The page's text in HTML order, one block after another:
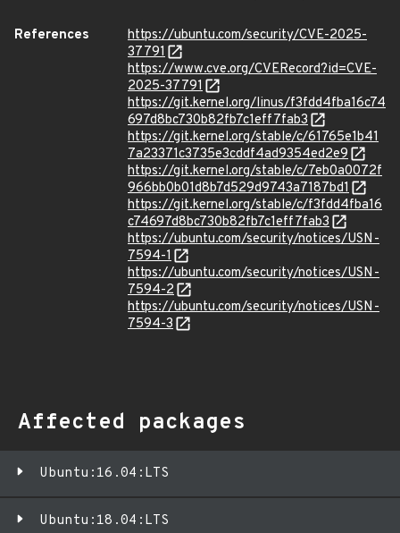
References
https://ubuntu.com/security/CVE-2025-
37791
https://www.cve.org/CVERecord?id=CVE-
2025-37791
https://git.kernel.org/linus/f3fdd4fba16c74
697d8bc730b82fb7c1eff7fab3
https://git.kernel.org/stable/c/61765e1b41
7a23371c3735e3cddf4ad9354ed2e9
https://git.kernel.org/stable/c/7eb0a0072f
966bb0b01d8b7d529d9743a7187bd1
https://git.kernel.org/stable/c/f3fdd4fba16
c74697d8bc730b82fb7c1eff7fab3
https://ubuntu.com/security/notices/USN-
7594-1
https://ubuntu.com/security/notices/USN-
7594-2
https://ubuntu.com/security/notices/USN-
7594-3
Affected packages
Ubuntu:16.04:LTS
Ubuntu:18.04:LTS